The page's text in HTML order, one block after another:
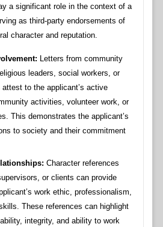
a significant role in the context of a
as third-party endorsements of
character and reputation.
Letters from community
leaders, social workers, or
to the applicant’s active
activities, volunteer work, or
This demonstrates the applicant’s
to society and their commitment
Character references
or clients can provide
work ethic, professionalism,
These references can highlight
integrity, and ability to work